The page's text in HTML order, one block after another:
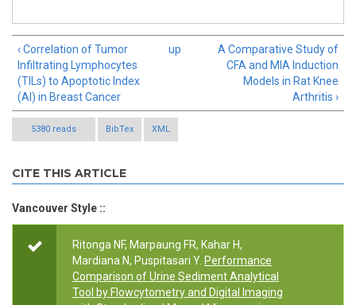
‹ Correlation of Tumor
Infiltrating Lymphocytes
(TILs) to Apoptotic Index
(AI) in Breast Cancer
up
A Comparative Study of
CFA and MIA Induction
Models in Rat Knee
Arthritis ›
5380 reads BibTex XML
CITE THIS ARTICLE
Vancouver Style ::
Ritonga NF, Marpaung FR, Kahar H,
Mardiana N, Puspitasari Y. Performance
Comparison of Urine Sediment Analytical
Tool by Flowcytometry and Digital Imaging